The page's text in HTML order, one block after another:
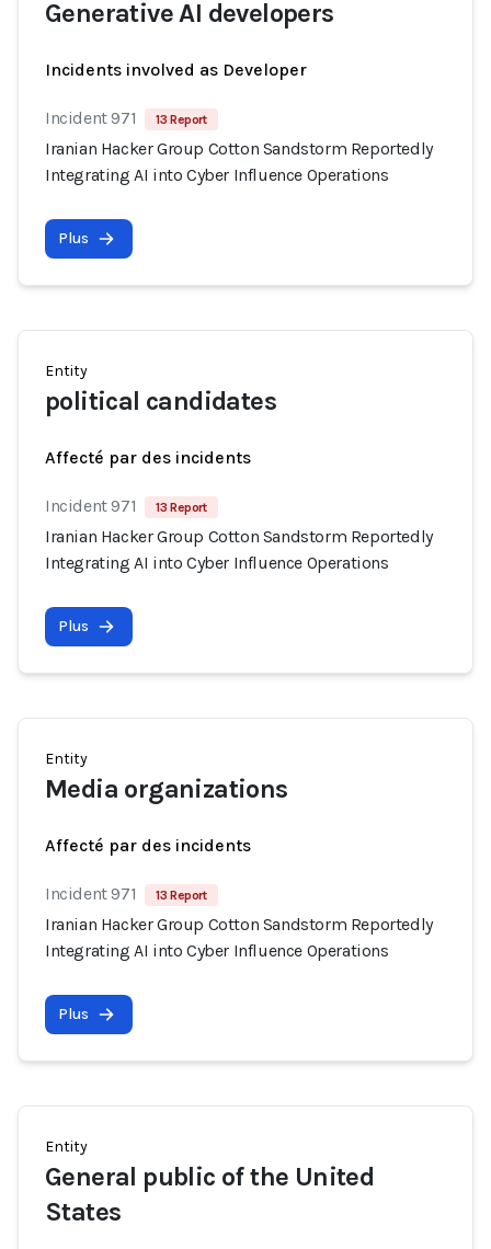
Generative AI developers
Incidents involved as Developer
Incident 971 13 Report
Iranian Hacker Group Cotton Sandstorm Reportedly
Integrating AI into Cyber Influence Operations
Plus
Entity
political candidates
Affecté par des incidents
Incident 971 13 Report
Iranian Hacker Group Cotton Sandstorm Reportedly
Integrating AI into Cyber Influence Operations
Plus
Entity
Media organizations
Affecté par des incidents
Incident 971 13 Report
Iranian Hacker Group Cotton Sandstorm Reportedly
Integrating AI into Cyber Influence Operations
Plus
Entity
General public of the United
States